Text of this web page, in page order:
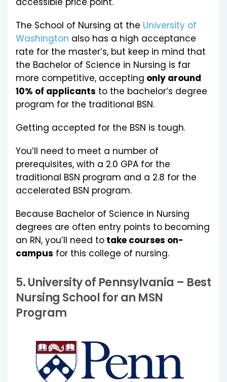
The School of Nursing at the University of
Washington also has a high acceptance
rate for the master’s, but keep in mind that
the Bachelor of Science in Nursing is far
more competitive, accepting only around
10% of applicants to the bachelor’s degree
program for the traditional BSN.
Getting accepted for the BSN is tough.
You’ll need to meet a number of
prerequisites, with a 2.0 GPA for the
traditional BSN program and a 2.8 for the
accelerated BSN program.
Because Bachelor of Science in Nursing
degrees are often entry points to becoming
an RN, you’ll need to take courses on-
campus for this college of nursing.
5.University of Pennsylvania – Best
Nursing School for an MSN
Program